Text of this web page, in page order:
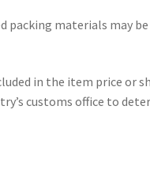
materials may be
in the item price or
customs office to